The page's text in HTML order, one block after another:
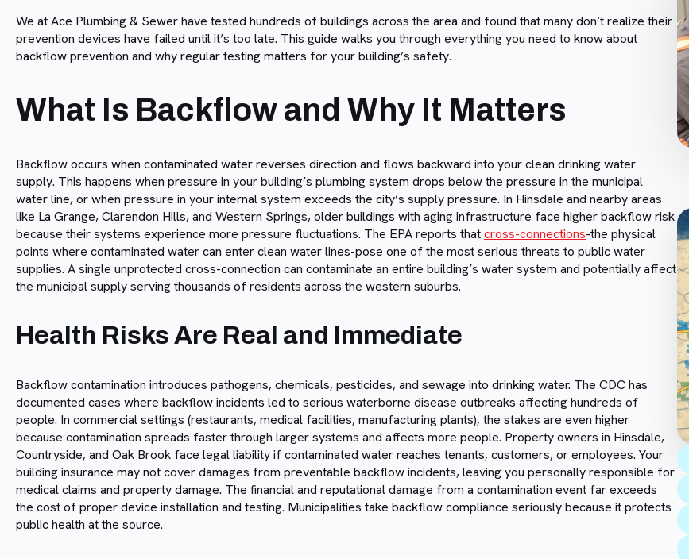
We at Ace Plumbing & Sewer have tested hundreds of buildings across the area and found that many don’t realize their
prevention devices have failed until it’s too late. This guide walks you through everything you need to know about
backflow prevention and why regular testing matters for your building’s safety.
What Is Backflow and Why It Matters
Backflow occurs when contaminated water reverses direction and flows backward into your clean drinking water
supply. This happens when pressure in your building’s plumbing system drops below the pressure in the municipal
water line, or when pressure in your internal system exceeds the city’s supply pressure. In Hinsdale and nearby areas
like La Grange, Clarendon Hills, and Western Springs, older buildings with aging infrastructure face higher backflow risk
because their systems experience more pressure fluctuations. The EPA reports thatcross-connections-the physical
points where contaminated water can enter clean water lines-pose one of the most serious threats to public water
supplies. A single unprotected cross-connection can contaminate an entire building’s water system and potentially affect
the municipal supply serving thousands of residents across the western suburbs.
Health Risks Are Real and Immediate
Backflow contamination introduces pathogens, chemicals, pesticides, and sewage into drinking water. The CDC has
documented cases where backflow incidents led to serious waterborne disease outbreaks affecting hundreds of
people. In commercial settings (restaurants, medical facilities, manufacturing plants), the stakes are even higher
because contamination spreads faster through larger systems and affects more people. Property owners in Hinsdale,
Countryside, and Oak Brook face legal liability if contaminated water reaches tenants, customers, or employees. Your
building insurance may not cover damages from preventable backflow incidents, leaving you personally responsible for
medical claims and property damage. The financial and reputational damage from a contamination event far exceeds
the cost of proper device installation and testing. Municipalities take backflow compliance seriously because it protects
public health at the source.